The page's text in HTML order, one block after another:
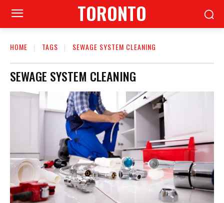
TORONTO
HOME TAGS SEWAGE SYSTEM CLEANING
SEWAGE SYSTEM CLEANING